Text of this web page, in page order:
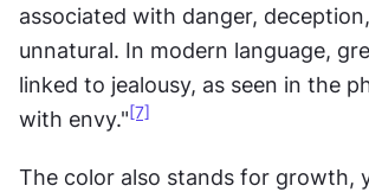
associated with danger,
unnatural. In modern language,
linked to jealousy, as seen in the
with envy." [7]
The color also stands for growth,